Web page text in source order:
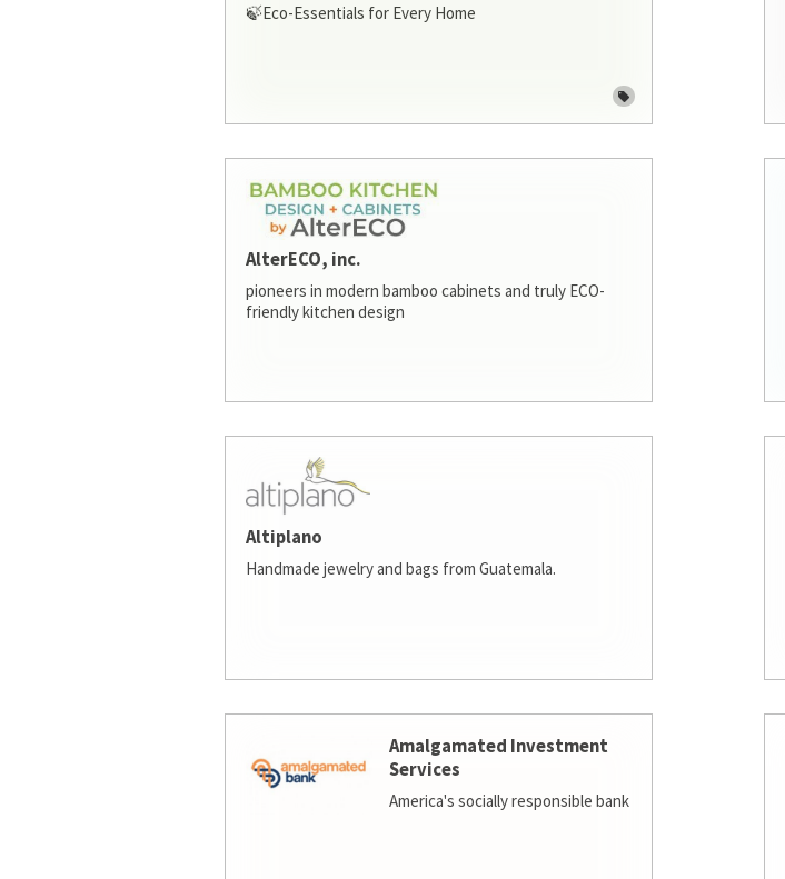
🍃Eco-Essentials for Every Home
AlterECO, inc.
pioneers in modern bamboo cabinets and truly ECO-
friendly kitchen design
Altiplano
Handmade jewelry and bags from Guatemala.
Amalgamated Investment
Services
America's socially responsible bank